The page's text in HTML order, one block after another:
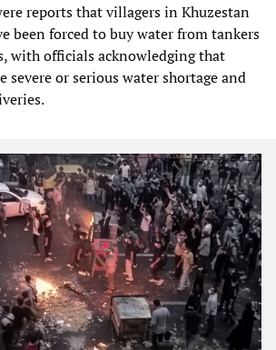
reports that villagers in Khuzestan
been forced to buy water from tankers
with officials acknowledging that
severe or serious water shortage and